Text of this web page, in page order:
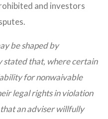
and investors
be shaped by
stated that, where certain
for nonwaivable
legal rights in violation
an adviser willfully